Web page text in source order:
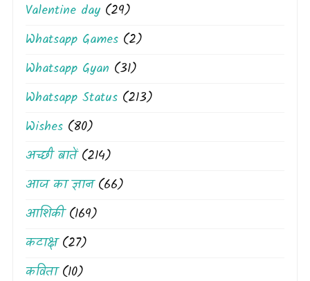
Valentine day (29)
Whatsapp Games (2)
Whatsapp Gyan (31)
Whatsapp Status (213)
Wishes (80)
अच्छी बातें(214)
आज का ज्ञान(66)
आशिकी(169)
कटाक्ष(27)
कविता(10)